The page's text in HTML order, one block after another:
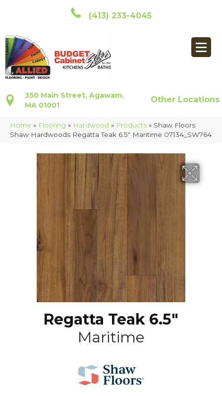
(413) 233-4045
350 Main Street, Agawam,
MA 01001
Other Locations
Home » Flooring » Hardwood » Products » Shaw Floors
Shaw Hardwoods Regatta Teak 6.5″ Maritime 07134_SW764
Regatta Teak 6.5"
Maritime